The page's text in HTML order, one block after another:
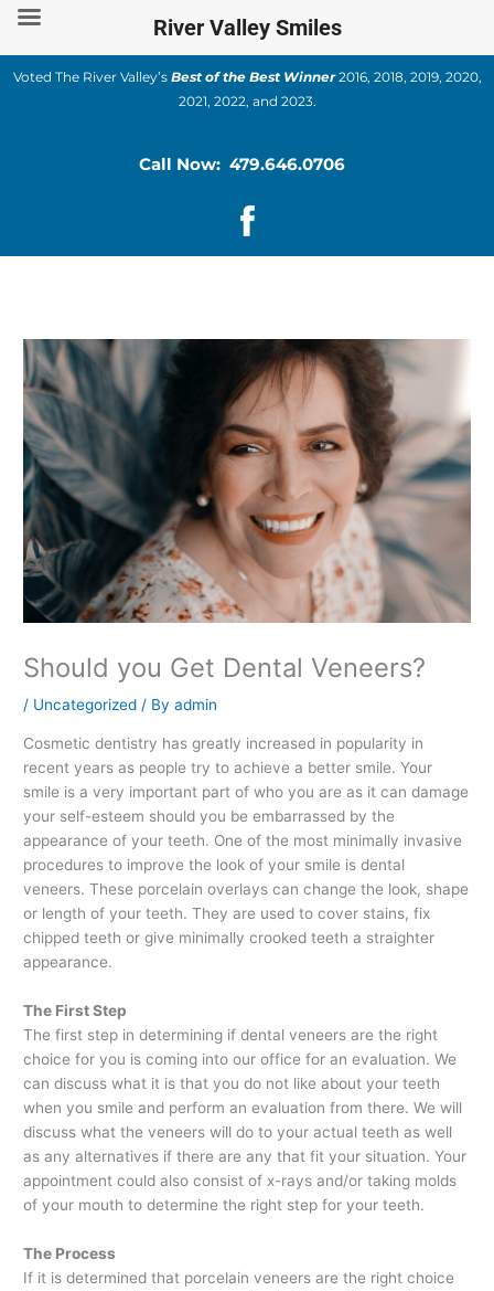
Skip
content
Voted The River Valley’s Best of the Best Winner2016, 2018, 2019, 2020,
2021, 2022, and 2023.
Call Now: 479.646.0706
Should you Get Dental Veneers?
/ Uncategorized / Byadmin
Cosmetic dentistry has greatly increased in popularity in
recent years as people try to achieve a better smile. Your
smile is a very important part of who you are as it can damage
your self-esteem should you be embarrassed by the
appearance of your teeth. One of the most minimally invasive
procedures to improve the look of your smile is dental
veneers. These porcelain overlays can change the look, shape
or length of your teeth. They are used to cover stains, fix
chipped teeth or give minimally crooked teeth a straighter
appearance.
The First Step
The first step in determining if dental veneers are the right
choice for you is coming into our office for an evaluation. We
can discuss what it is that you do not like about your teeth
when you smile and perform an evaluation from there. We will
discuss what the veneers will do to your actual teeth as well
as any alternatives if there are any that fit your situation. Your
appointment could also consist of x-rays and/or taking molds
of your mouth to determine the right step for your teeth.
The Process
If it is determined that porcelain veneers are the right choice
River Valley Smiles